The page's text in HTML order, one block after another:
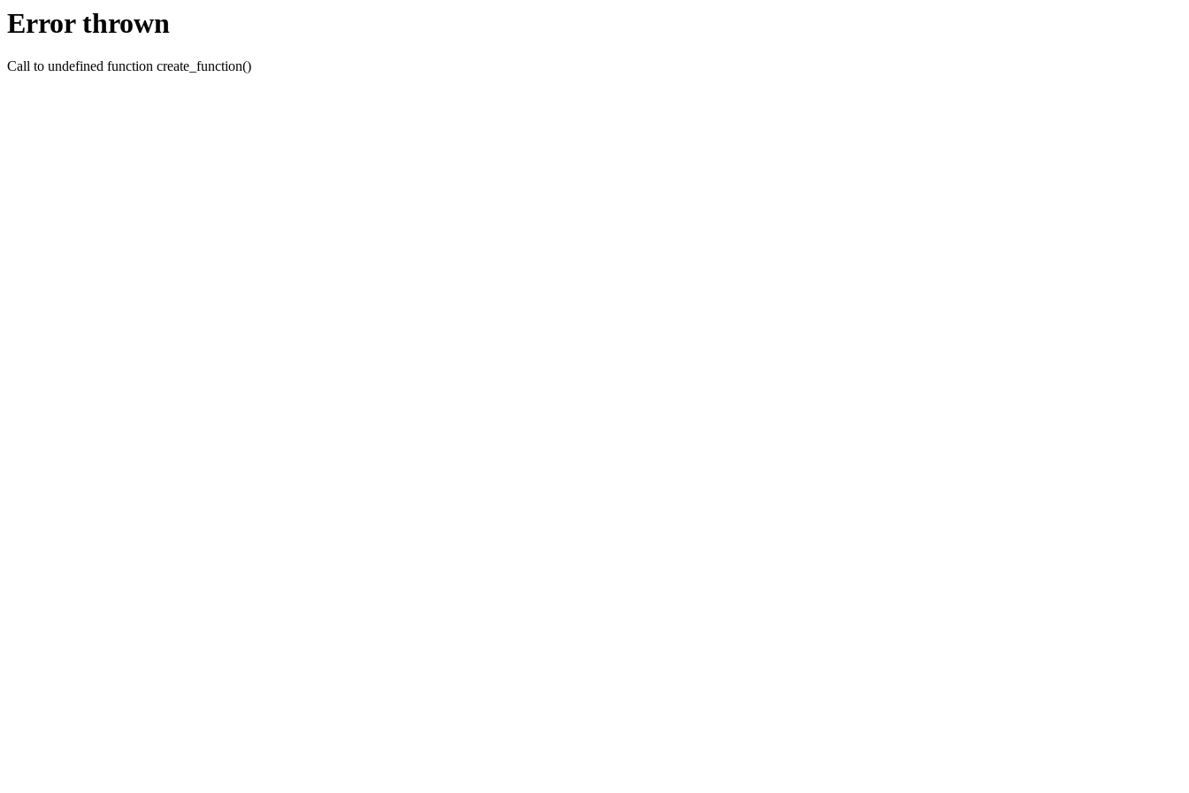
Error thrown
Call to undefined function create_function()